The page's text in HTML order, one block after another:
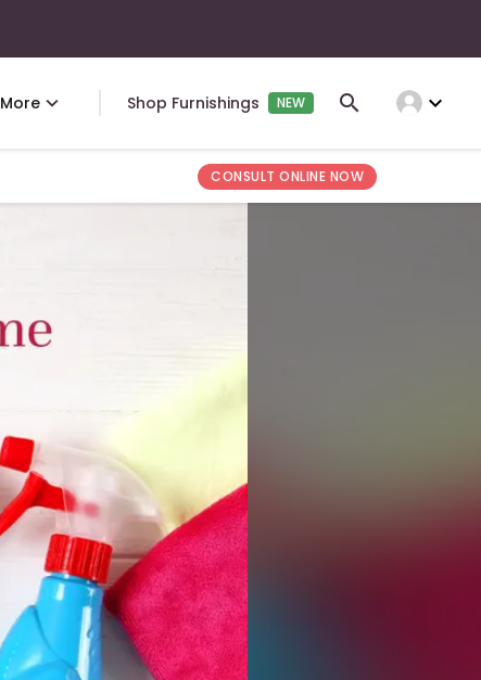
More Shop Furnishings NEW expand_more
CONSULT ONLINE NOW